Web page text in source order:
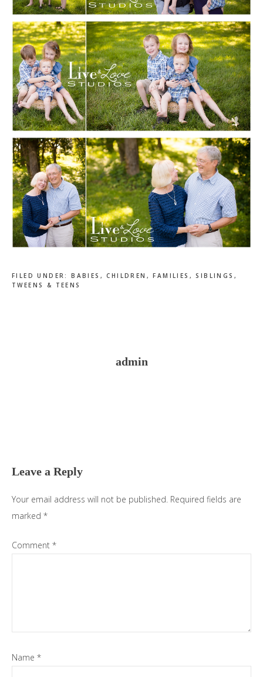
FILED UNDER:BABIES ,CHILDREN ,FAMILIES ,SIBLINGS ,
TWEENS & TEENS
admin
Leave a Reply
Your email address will not be published. Required fields are
marked *
Comment *
Name *